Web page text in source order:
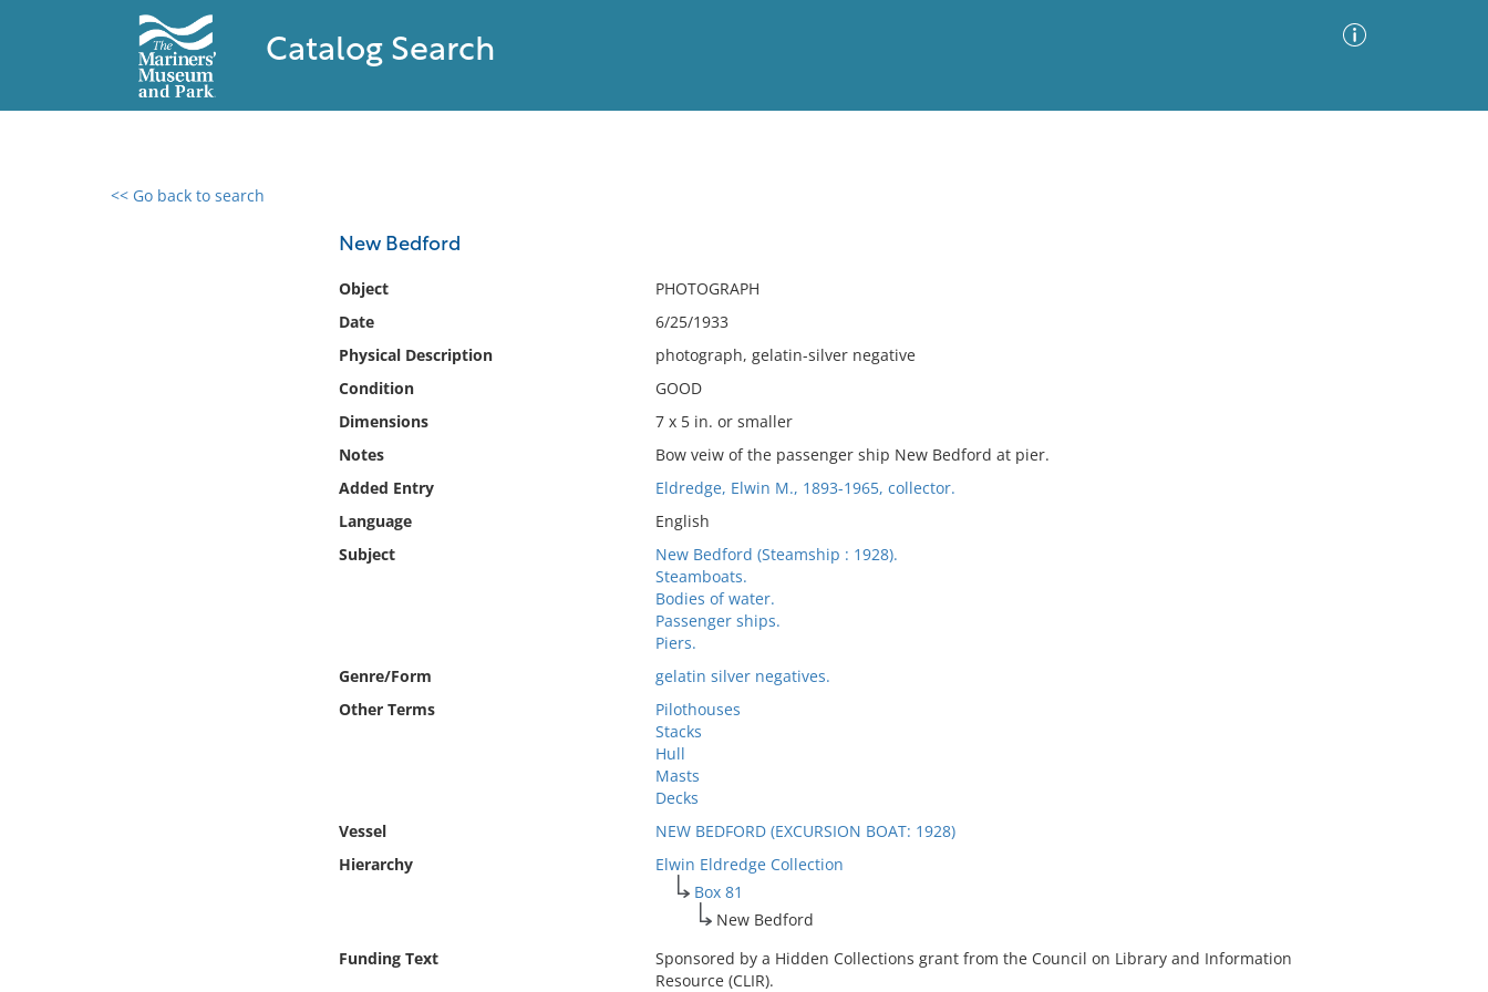
Catalog Search
<< Go back to search
New Bedford
Object
PHOTOGRAPH
Date
6/25/1933
Physical Description
photograph, gelatin-silver negative
Condition
GOOD
Dimensions
7 x 5 in. or smaller
Notes
Bow veiw of the passenger ship New Bedford at pier.
Added Entry
Eldredge, Elwin M., 1893-1965, collector.
Language
English
Subject
New Bedford (Steamship : 1928).
Steamboats.
Bodies of water.
Passenger ships.
Piers.
Genre/Form
gelatin silver negatives.
Other Terms
Pilothouses
Stacks
Hull
Masts
Decks
Vessel
NEW BEDFORD (EXCURSION BOAT: 1928)
Hierarchy
Elwin Eldredge Collection
Box 81
New Bedford
Funding Text
Sponsored by a Hidden Collections grant from the Council on Library and Information
Resource (CLIR).
0 results found